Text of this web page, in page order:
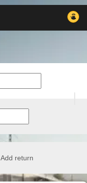
Add return